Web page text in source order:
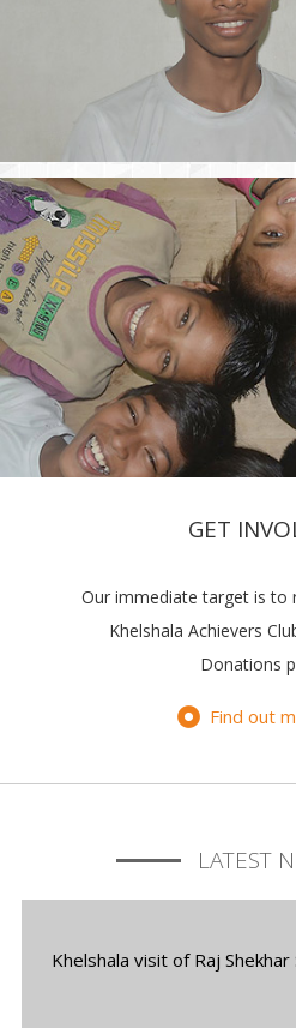
GET
Our immediate target is to
Khelshala Achievers
Donations
Find out
LATEST
Khelshala visit of Raj Shekhar